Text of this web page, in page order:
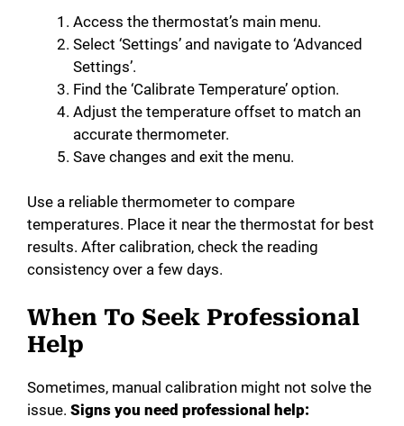
Access the thermostat’s main menu.
Select ‘Settings’ and navigate to ‘Advanced
Settings’.
Find the ‘Calibrate Temperature’ option.
Adjust the temperature offset to match an
accurate thermometer.
Save changes and exit the menu.
Use a reliable thermometer to compare
temperatures. Place it near the thermostat for best
results. After calibration, check the reading
consistency over a few days.
When To Seek Professional
Help
Sometimes, manual calibration might not solve the
issue. Signs you need professional help: